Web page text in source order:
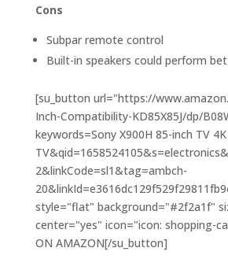
Cons
Subpar remote control
Built-in speakers could perform
[su_button url="https://
Inch-Compatibility-KD85X85J/dp/
keywords=Sony X900H 85-inch TV
2&linkCode=sl1&tag=ambch-
style="flat" background="#2f2a1f"
center="yes" icon="icon: shopping-
ON AMAZON[/su_button]